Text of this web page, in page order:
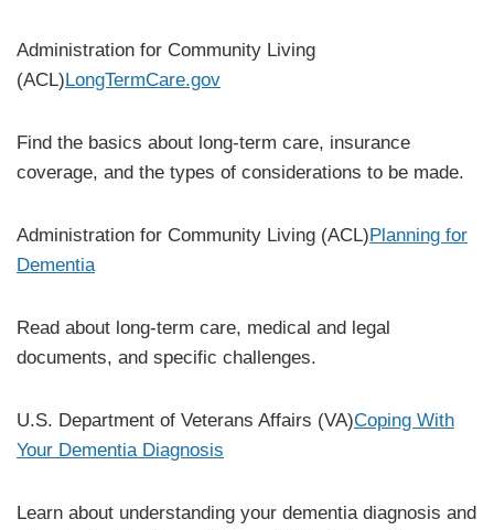
Administration for Community Living
(ACL)LongTermCare.gov
Find the basics about long-term care, insurance
coverage, and the types of considerations to be made.
Administration for Community Living (ACL)Planning for
Dementia
Read about long-term care, medical and legal
documents, and specific challenges.
U.S. Department of Veterans Affairs (VA)Coping With
Your Dementia Diagnosis
Learn about understanding your dementia diagnosis and